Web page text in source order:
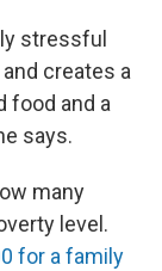
stressful
creates a
food and a
says.
many
level.
for a family